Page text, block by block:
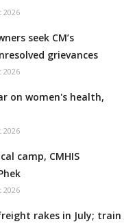
2026
seek CM’s
grievances
2026
on women's health,
2026
camp, CMHIS
2026
rakes in July; train